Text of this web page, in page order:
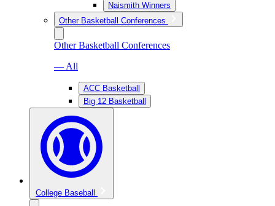
Naismith Winners
Other Basketball Conferences
Other Basketball Conferences
— All
ACC Basketball
Big 12 Basketball
College Baseball